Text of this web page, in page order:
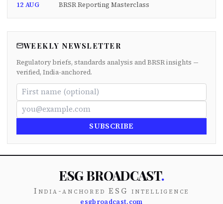
12 AUG BRSR Reporting Masterclass
WEEKLY NEWSLETTER
Regulatory briefs, standards analysis and BRSR insights —
verified, India-anchored.
SUBSCRIBE
ESG BROADCAST.
India-anchored ESG intelligence
esgbroadcast.com